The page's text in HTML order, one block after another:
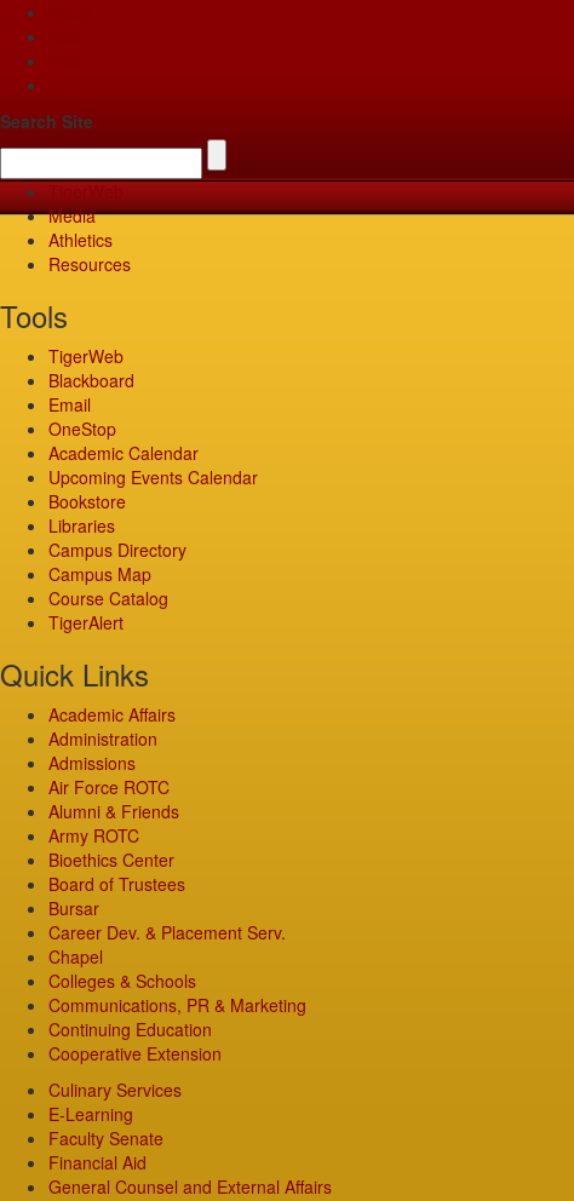
Search Site
Media
Athletics
Resources
Tools
TigerWeb
Blackboard
Email
OneStop
Academic Calendar
Upcoming Events Calendar
Bookstore
Libraries
Campus Directory
Campus Map
Course Catalog
TigerAlert
Quick Links
Academic Affairs
Administration
Admissions
Air Force ROTC
Alumni & Friends
Army ROTC
Bioethics Center
Board of Trustees
Bursar
Career Dev. & Placement Serv.
Chapel
Colleges & Schools
Communications, PR & Marketing
Continuing Education
Cooperative Extension
Culinary Services
E-Learning
Faculty Senate
Financial Aid
General Counsel and External Affairs